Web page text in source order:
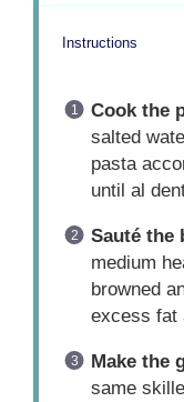
Instructions
Cook the
salted
pasta
until al
Sauté the
medium
browned
excess fat
Make the
same